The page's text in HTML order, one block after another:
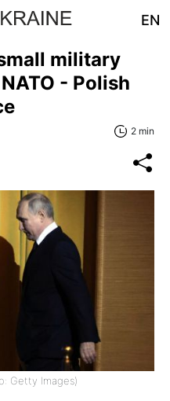
EN
military
- Polish
2 min
Getty Images)